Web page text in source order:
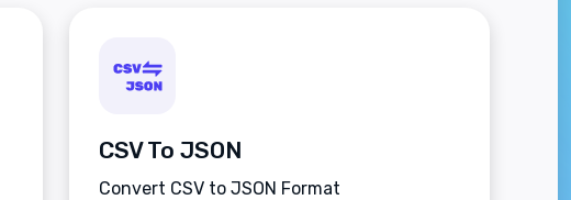
CSV To JSON
Convert CSV to JSON Format